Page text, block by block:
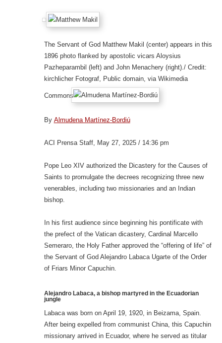
The Servant of God Matthew Makil (center) appears in this
1896 photo flanked by apostolic vicars Aloysius
Pazheparambil (left) and John Menachery (right)./ Credit:
kirchlicher Fotograf, Public domain, via Wikimedia
Commons
By Almudena Martínez-Bordiú
ACI Prensa Staff, May 27, 2025 / 14:36 pm
Pope Leo XIV authorized the Dicastery for the Causes of
Saints to promulgate the decrees recognizing three new
venerables, including two missionaries and an Indian
bishop.
In his first audience since beginning his pontificate with
the prefect of the Vatican dicastery, Cardinal Marcello
Semeraro, the Holy Father approved the “offering of life” of
the Servant of God Alejandro Labaca Ugarte of the Order
of Friars Minor Capuchin.
Alejandro Labaca, a bishop martyred in the Ecuadorian
jungle
Labaca was born on April 19, 1920, in Beizama, Spain.
After being expelled from communist China, this Capuchin
missionary arrived in Ecuador, where he served as titular